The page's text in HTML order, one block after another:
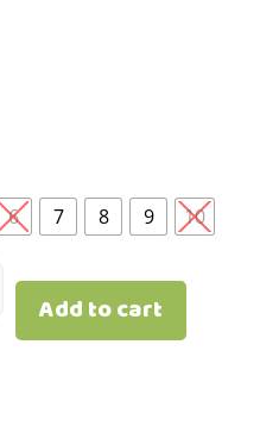
6 7 8 9 10
Add to cart